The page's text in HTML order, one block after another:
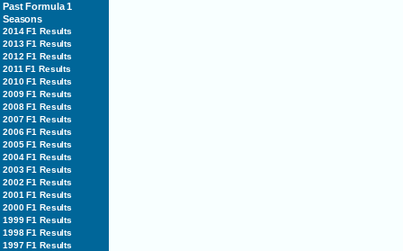
Past Formula 1
Seasons
2014 F1 Results
2013 F1 Results
2012 F1 Results
2011 F1 Results
2010 F1 Results
2009 F1 Results
2008 F1 Results
2007 F1 Results
2006 F1 Results
2005 F1 Results
2004 F1 Results
2003 F1 Results
2002 F1 Results
2001 F1 Results
2000 F1 Results
1999 F1 Results
1998 F1 Results
1997 F1 Results